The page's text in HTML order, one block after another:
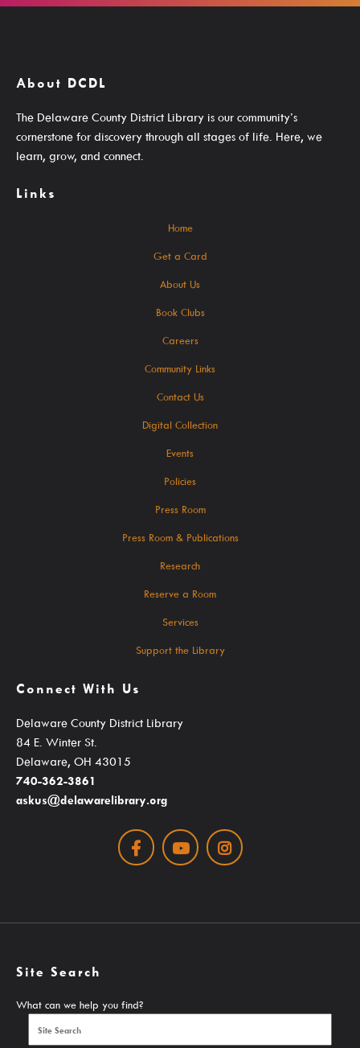
Search The Catalog
Creativebug
Hoopla
A-Z Research Resources
Delaware Co. Veterans History
Government Information
Teen Services
Services
My Favorite Authors List
New Materials Newsletters
Outreach / Home Delivery
About DCDL
The Delaware County District Library is our community’s
cornerstone for discovery through all stages of life. Here, we
learn, grow, and connect.
Links
Home
Get a Card
About Us
Book Clubs
Careers
Community Links
Contact Us
Digital Collection
Events
Policies
Press Room
Press Room & Publications
Research
Reserve a Room
Services
Support the Library
Connect With Us
Delaware County District Library
84 E. Winter St.
Delaware, OH 43015
740-362-3861
askus@delawarelibrary.org
FacebookYoutubeInstagram
Site Search
What can we help you find?